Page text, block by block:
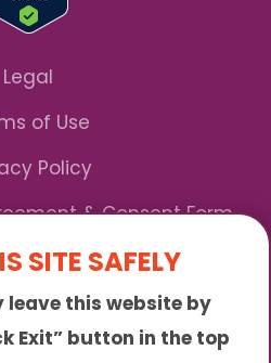
Legal
of Use
Policy
& Consent Form
Practices
Medicaid!
SITE SAFELY
leave this website by
Exit” button in the top